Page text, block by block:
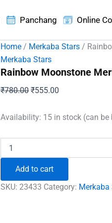
Panchang Online
Home / Merkaba Stars /
Merkaba Stars
Rainbow Moonstone
₹780.00Original
was:
₹555.00
is:
Availability: 15 in stock (can be
Moonstone
quantity
Add to cart
SKU:23433 Category: Merkaba